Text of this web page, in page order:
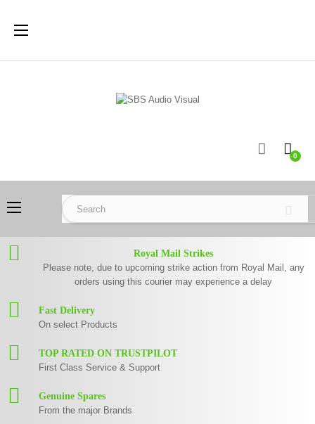
Toggle
☰
0
Toggle
navigation
☰
Royal Mail Strikes
Please note, due to upcoming strike action from Royal Mail, any
orders using this courier may experience a delay
Fast Delivery
On select Products
TOP RATED ON TRUSTPILOT
First Class Service & Support
Genuine Spares
From the major Brands